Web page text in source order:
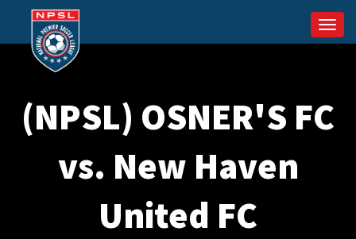
(NPSL) OSNER'S FC
vs. New Haven
United FC